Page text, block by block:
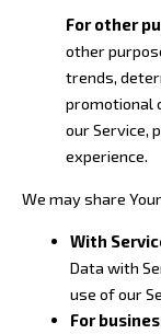
For other
other
trends,
promotional
our Service,
experience.
We may share
With
Data with
use of our
For